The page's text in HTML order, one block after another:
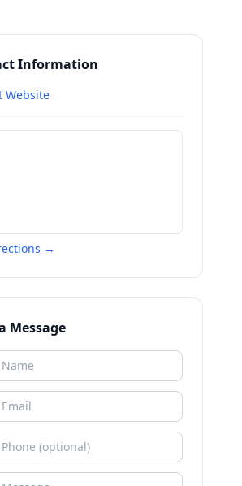
Information
Website
→
Message